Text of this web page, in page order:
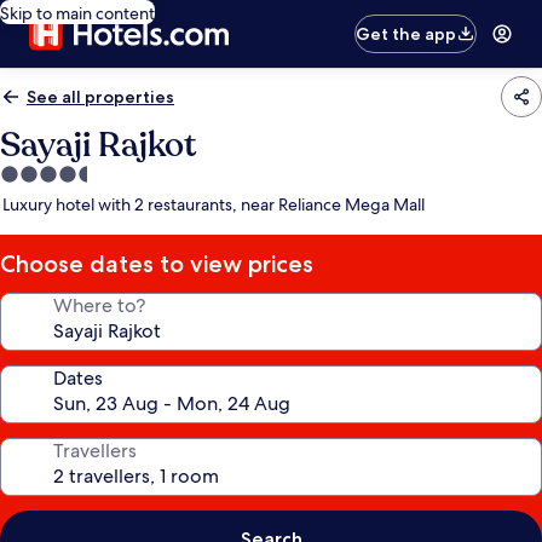
Skip to main content
Get the app
See all properties
Sayaji Rajkot
4.5
star
Luxury hotel with 2 restaurants, near Reliance Mega Mall
Choose dates to view prices
Where to?
Dates
Travellers